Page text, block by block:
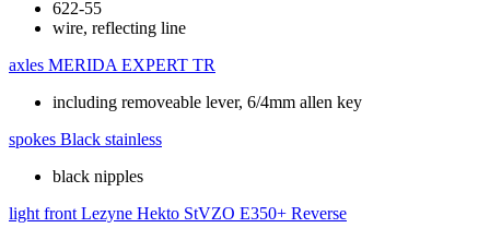
622-55
wire, reflecting line
axles MERIDA EXPERT TR
including removeable lever, 6/4mm allen key
spokes Black stainless
black nipples
light front Lezyne Hekto StVZO E350+ Reverse